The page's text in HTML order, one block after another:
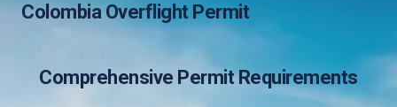
Colombia Overflight Permit
Comprehensive Permit Requirements